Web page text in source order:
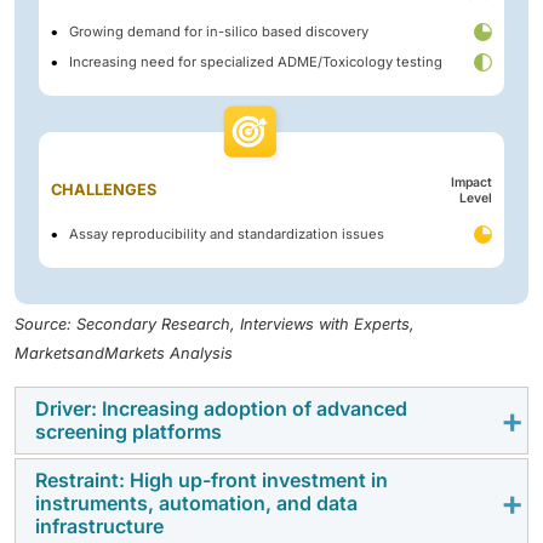
Growing demand for in-silico based discovery
Increasing need for specialized ADME/Toxicology testing
CHALLENGES
Impact
Level
Assay reproducibility and standardization issues
Source: Secondary Research, Interviews with Experts,
MarketsandMarkets Analysis
Driver: Increasing adoption of advanced
screening platforms
Pharmaceutical and biotech firms are increasingly
adopting advanced screening solutions to improve
Restraint: High up-front investment in
instruments, automation, and data
infrastructure